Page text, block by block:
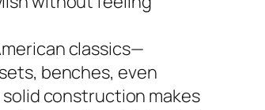
classics—
benches, even
construction makes